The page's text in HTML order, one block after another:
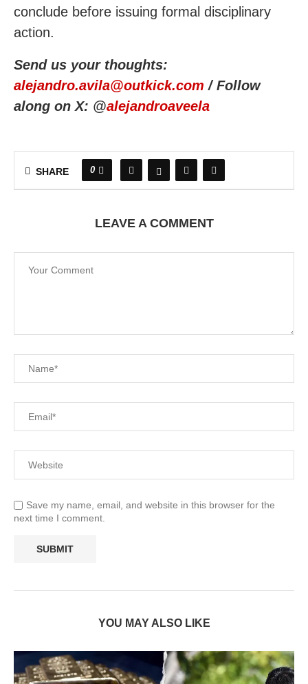
conclude before issuing formal disciplinary
action.
Send us your thoughts:
alejandro.avila@outkick.com / Follow
along on X: @alejandroaveela
SHARE 0
LEAVE A COMMENT
Save my name, email, and website in this browser for the
next time I comment.
YOU MAY ALSO LIKE